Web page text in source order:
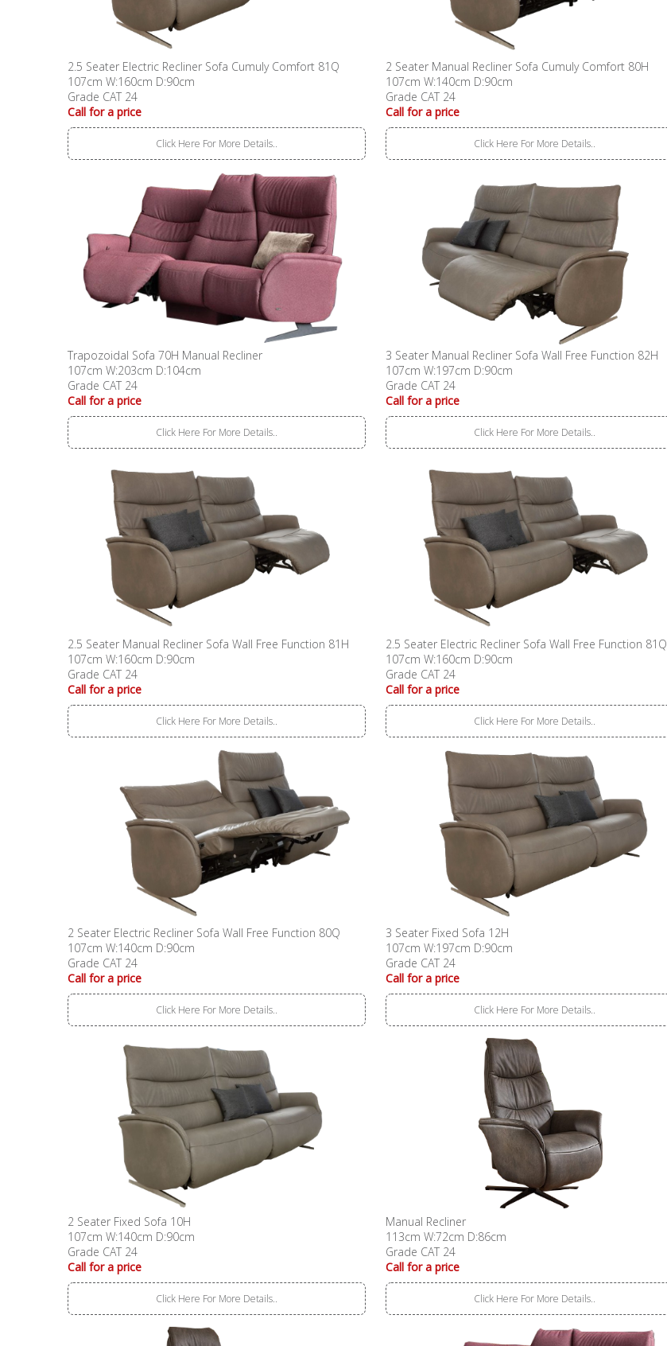
2.5 Seater Electric Recliner Sofa Cumuly Comfort 81Q
107cm W:160cm D:90cm
Grade CAT 24
Call for a price
Click Here For More Details..
2 Seater Manual Recliner Sofa Cumuly Comfort 80H
107cm W:140cm D:90cm
Grade CAT 24
Call for a price
Click Here For More Details..
Trapozoidal Sofa 70H Manual Recliner
107cm W:203cm D:104cm
Grade CAT 24
Call for a price
Click Here For More Details..
3 Seater Manual Recliner Sofa Wall Free Function 82H
107cm W:197cm D:90cm
Grade CAT 24
Call for a price
Click Here For More Details..
2.5 Seater Manual Recliner Sofa Wall Free Function 81H
107cm W:160cm D:90cm
Grade CAT 24
Call for a price
Click Here For More Details..
2.5 Seater Electric Recliner Sofa Wall Free Function 81Q
107cm W:160cm D:90cm
Grade CAT 24
Call for a price
Click Here For More Details..
2 Seater Electric Recliner Sofa Wall Free Function 80Q
107cm W:140cm D:90cm
Grade CAT 24
Call for a price
Click Here For More Details..
3 Seater Fixed Sofa 12H
107cm W:197cm D:90cm
Grade CAT 24
Call for a price
Click Here For More Details..
2 Seater Fixed Sofa 10H
107cm W:140cm D:90cm
Grade CAT 24
Call for a price
Click Here For More Details..
Manual Recliner
113cm W:72cm D:86cm
Grade CAT 24
Call for a price
Click Here For More Details..